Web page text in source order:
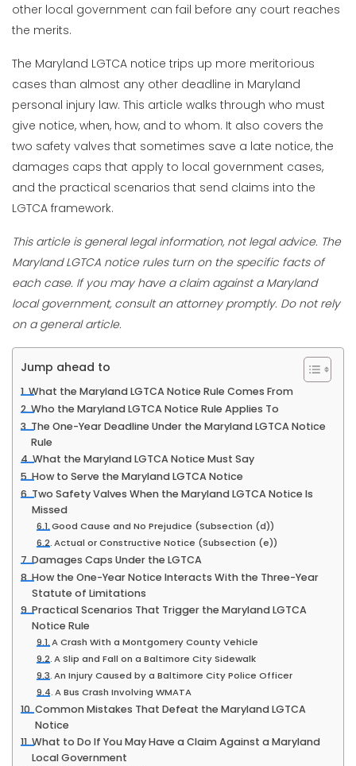
other local government can fail before any court reaches
the merits.
The Maryland LGTCA notice trips up more meritorious
cases than almost any other deadline in Maryland
personal injury law. This article walks through who must
give notice, when, how, and to whom. It also covers the
two safety valves that sometimes save a late notice, the
damages caps that apply to local government cases,
and the practical scenarios that send claims into the
LGTCA framework.
This article is general legal information, not legal advice. The
Maryland LGTCA notice rules turn on the specific facts of
each case. If you may have a claim against a Maryland
local government, consult an attorney promptly. Do not rely
on a general article.
Jump ahead to
What the Maryland LGTCA Notice Rule Comes From
Who the Maryland LGTCA Notice Rule Applies To
The One-Year Deadline Under the Maryland LGTCA Notice
Rule
What the Maryland LGTCA Notice Must Say
How to Serve the Maryland LGTCA Notice
Two Safety Valves When the Maryland LGTCA Notice Is
Missed
Good Cause and No Prejudice (Subsection (d))
Actual or Constructive Notice (Subsection (e))
Damages Caps Under the LGTCA
How the One-Year Notice Interacts With the Three-Year
Statute of Limitations
Practical Scenarios That Trigger the Maryland LGTCA
Notice Rule
A Crash With a Montgomery County Vehicle
A Slip and Fall on a Baltimore City Sidewalk
An Injury Caused by a Baltimore City Police Officer
A Bus Crash Involving WMATA
Common Mistakes That Defeat the Maryland LGTCA
Notice
What to Do If You May Have a Claim Against a Maryland
Local Government